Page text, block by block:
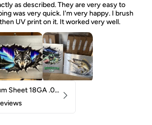
as described. They are very easy to
was very quick. I'm very happy. I brush
UV print on it. It worked very well.
Aluminum Sheet 18GA .040" 5052 H32